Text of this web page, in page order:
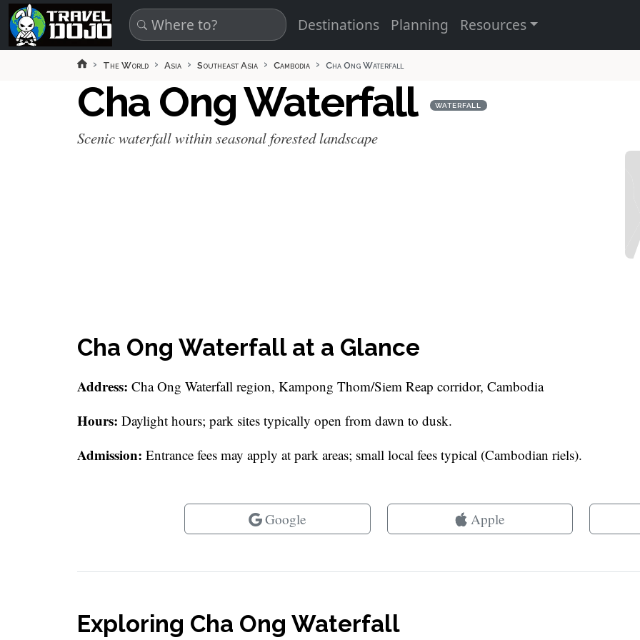
Skip to main content
Destinations
Planning Resources
The World Asia Southeast Asia Cambodia Cha Ong Waterfall
Cha Ong Waterfall WATERFALL
Scenic waterfall within seasonal forested landscape
Cha Ong Waterfall at a Glance
Address: Cha Ong Waterfall region, Kampong Thom/Siem Reap corridor, Cambodia
Hours: Daylight hours; park sites typically open from dawn to dusk.
Admission: Entrance fees may apply at park areas; small local fees typical (Cambodian riels).
Google Apple
Exploring Cha Ong Waterfall